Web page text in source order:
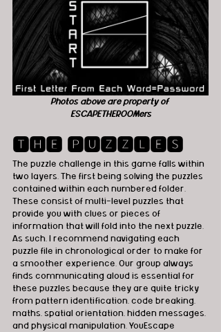
Photos above are property of
ESCAPETHEROOMers
🆃🅷🅴 🅿🆄🆉🆉🅻🅴🆂
The puzzle challenge in this game falls within
two layers. The first being solving the puzzles
contained within each numbered folder.
These consist of multi-level puzzles that
provide you with clues or pieces of
information that will fold into the next puzzle.
As such, I recommend navigating each
puzzle file in chronological order to make for
a smoother experience. Our group always
finds communicating aloud is essential for
these puzzles because they are quite tricky
from pattern identification, code breaking,
maths, spatial orientation, hidden messages,
and physical manipulation. YouEscape